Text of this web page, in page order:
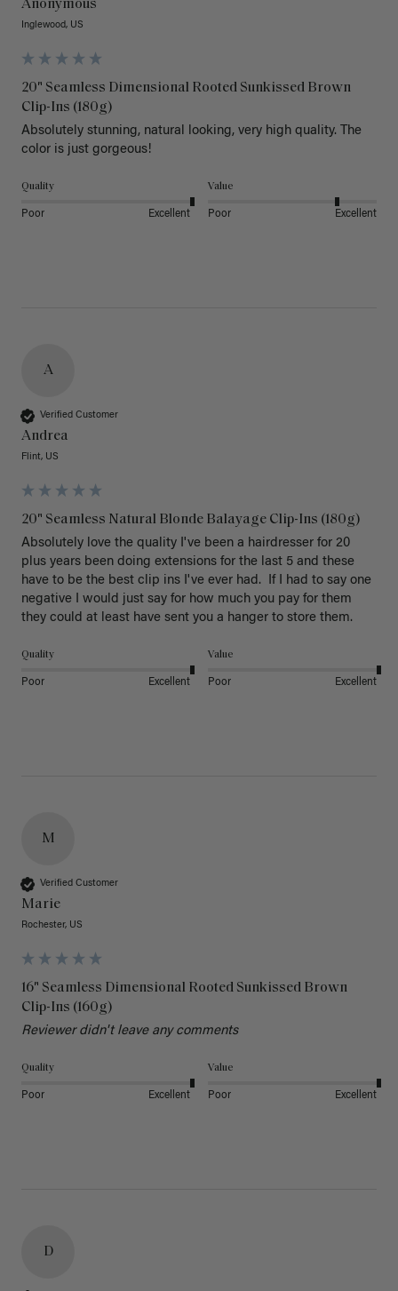
Anonymous
Inglewood, US
20" Seamless Dimensional Rooted Sunkissed Brown
Clip-Ins (180g)
Absolutely stunning, natural looking, very high quality. The
color is just gorgeous!
Quality
Poor Excellent
Value
Poor Excellent
A
Verified Customer
Andrea
Flint, US
20" Seamless Natural Blonde Balayage Clip-Ins (180g)
Absolutely love the quality I've been a hairdresser for 20
plus years been doing extensions for the last 5 and these
have to be the best clip ins I've ever had.  If I had to say one
negative I would just say for how much you pay for them
they could at least have sent you a hanger to store them.
Quality
Poor Excellent
Value
Poor Excellent
M
Verified Customer
Marie
Rochester, US
16" Seamless Dimensional Rooted Sunkissed Brown
Clip-Ins (160g)
Reviewer didn't leave any comments
Quality
Poor Excellent
Value
Poor Excellent
D